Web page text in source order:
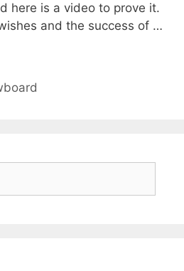
here is a video to prove it.
and the success of …